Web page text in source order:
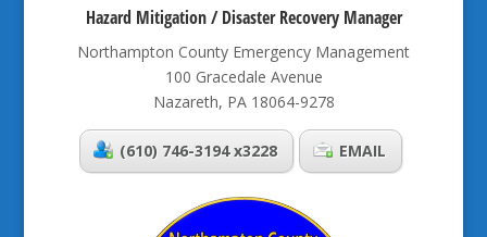
Hazard Mitigation / Disaster Recovery Manager
Northampton County Emergency Management
100 Gracedale Avenue
Nazareth, PA 18064-9278
(610) 746-3194 x3228 EMAIL